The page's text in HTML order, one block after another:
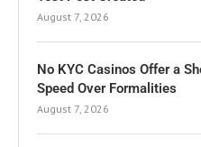
August 7, 2026
No KYC Casinos Offer a
Speed Over Formalities
August 7, 2026